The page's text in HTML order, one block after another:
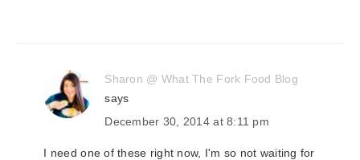
Sharon @ What The Fork Food Blog
says
December 30, 2014 at 8:11 pm
I need one of these right now, I'm so not waiting for